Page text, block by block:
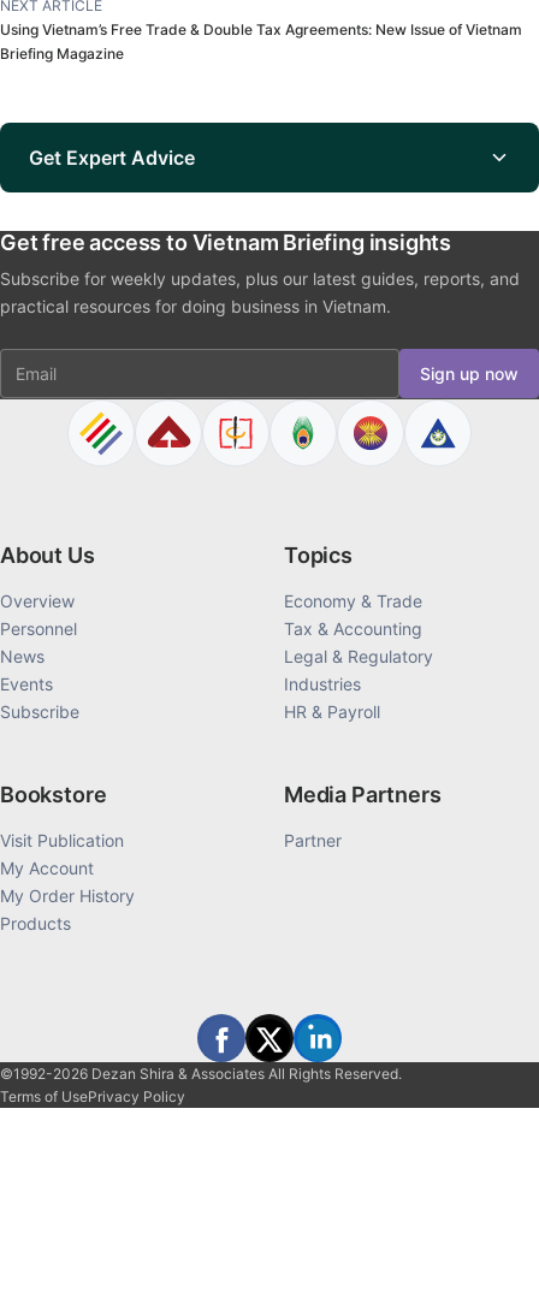
NEXT ARTICLE
Using Vietnam’s Free Trade & Double Tax Agreements: New Issue of Vietnam
Briefing Magazine
Get Expert Advice
Get free access to Vietnam Briefing insights
Subscribe for weekly updates, plus our latest guides, reports, and
practical resources for doing business in Vietnam.
Email Sign up now
About Us
Overview
Personnel
News
Events
Subscribe
Topics
Economy & Trade
Tax & Accounting
Legal & Regulatory
Industries
HR & Payroll
Bookstore
Visit Publication
My Account
My Order History
Products
Media Partners
Partner
©1992-2026 Dezan Shira & Associates All Rights Reserved.
Terms of UsePrivacy Policy